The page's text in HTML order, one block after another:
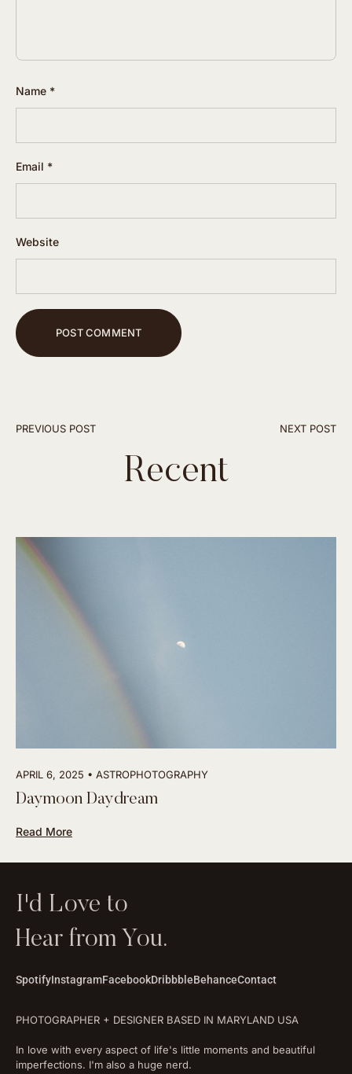
Name *
Email *
Website
PREVIOUS POST NEXT POST
Recent
APRIL 6, 2025 ASTROPHOTOGRAPHY
Daymoon Daydream
Read More
I'd Love to
Hear from You.
SpotifyInstagramFacebookDribbbleBehanceContact
PHOTOGRAPHER + DESIGNER BASED IN MARYLAND USA
In love with every aspect of life's little moments and beautiful
imperfections. I'm also a huge nerd.